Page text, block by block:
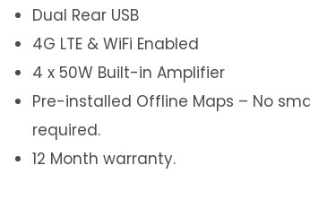
Dual Rear USB
4G LTE & WiFi Enabled
4 x 50W Built-in Amplifier
Pre-installed Offline Maps – No
required.
12 Month warranty.